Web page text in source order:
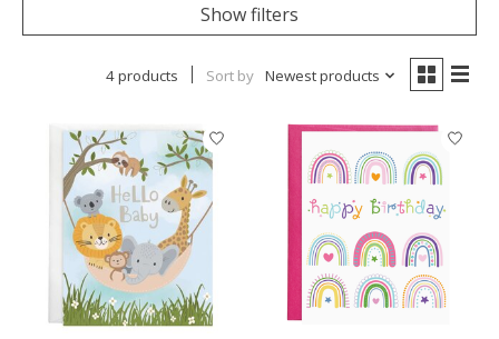
Show filters
4 products Sort by Newest products